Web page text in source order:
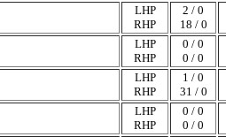
LHP
RHP
2 / 0
18 / 0
LHP
RHP
0 / 0
0 / 0
LHP
RHP
1 / 0
31 / 0
LHP
RHP
0 / 0
0 / 0